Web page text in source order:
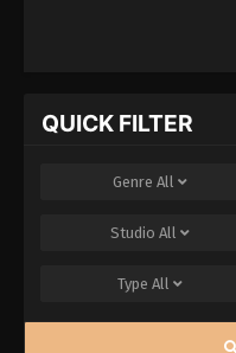
QUICK FILTER
Genre All
Studio All
Type All